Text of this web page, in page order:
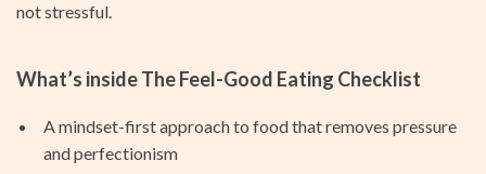
not stressful.
What’s inside The Feel-Good Eating Checklist
A mindset-first approach to food that removes pressure
and perfectionism